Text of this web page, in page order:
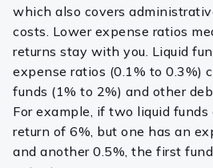
which also covers
costs. Lower expense ratios
returns stay with you. Liquid
expense ratios (0.1% to 0.3%)
funds (1% to 2%) and other
For example, if two liquid
return of 6%, but one has an
and another 0.5%, the first